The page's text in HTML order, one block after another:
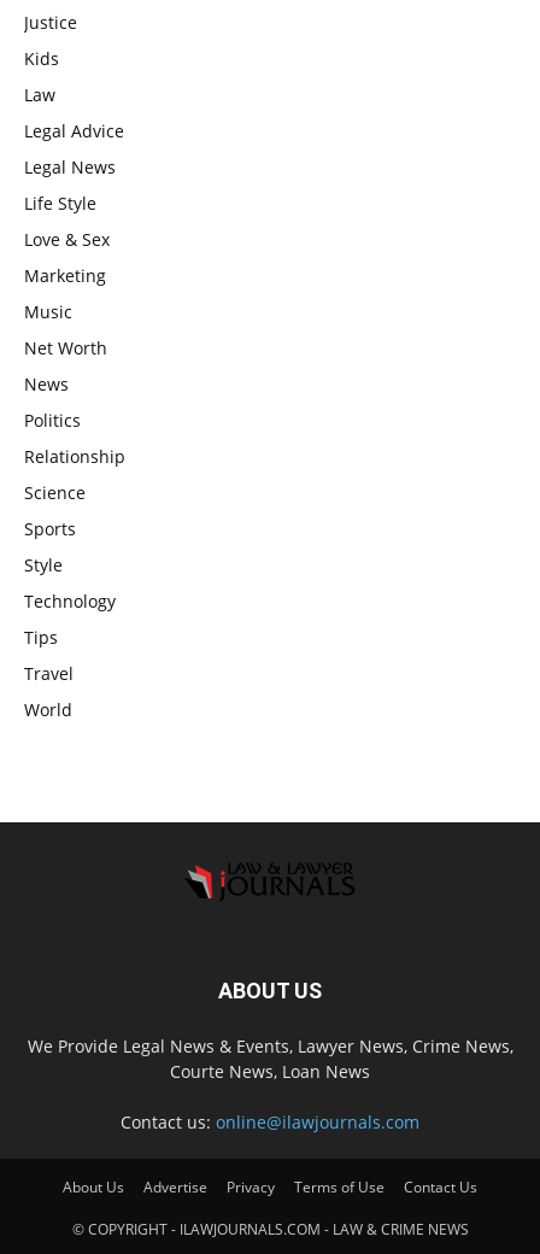
Justice
Kids
Law
Legal Advice
Legal News
Life Style
Love & Sex
Marketing
Music
Net Worth
News
Politics
Relationship
Science
Sports
Style
Technology
Tips
Travel
World
ABOUT US
We Provide Legal News & Events, Lawyer News, Crime News,
Courte News, Loan News
Contact us: online@ilawjournals.com
About Us Advertise Privacy Terms of Use Contact Us
© COPYRIGHT - ILAWJOURNALS.COM - LAW & CRIME NEWS